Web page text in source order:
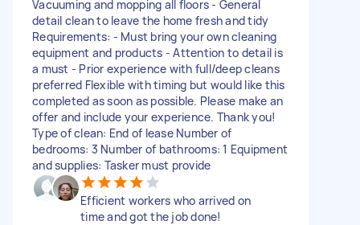
Vacuuming and mopping all floors - General
detail clean to leave the home fresh and tidy
Requirements: - Must bring your own cleaning
equipment and products - Attention to detail is
a must - Prior experience with full/deep cleans
preferred Flexible with timing but would like this
completed as soon as possible. Please make an
offer and include your experience. Thank you!
Type of clean: End of lease Number of
bedrooms: 3 Number of bathrooms: 1 Equipment
and supplies: Tasker must provide
Efficient workers who arrived on
time and got the job done!